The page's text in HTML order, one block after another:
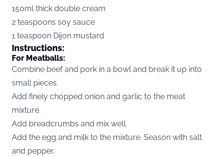
150ml thick double cream
2 teaspoons soy sauce
1 teaspoon Dijon mustard
Instructions:
For Meatballs:
Combine beef and pork in a bowl and break it up into
small pieces.
Add finely chopped onion and garlic to the meat
mixture.
Add breadcrumbs and mix well.
Add the egg and milk to the mixture. Season with salt
and pepper.